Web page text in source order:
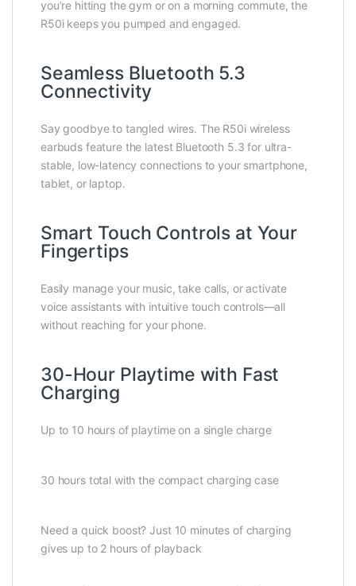
you’re hitting the gym or on a morning commute, the
R50i keeps you pumped and engaged.
Seamless Bluetooth 5.3
Connectivity
Say goodbye to tangled wires. The R50i wireless
earbuds feature the latest Bluetooth 5.3 for ultra-
stable, low-latency connections to your smartphone,
tablet, or laptop.
Smart Touch Controls at Your
Fingertips
Easily manage your music, take calls, or activate
voice assistants with intuitive touch controls—all
without reaching for your phone.
30-Hour Playtime with Fast
Charging
Up to 10 hours of playtime on a single charge
30 hours total with the compact charging case
Need a quick boost? Just 10 minutes of charging
gives up to 2 hours of playback